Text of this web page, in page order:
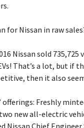
for Nissan in raw
Nissan sold
That’s a lot, but if
then it also
Freshly
new all-electric
Nissan Chief